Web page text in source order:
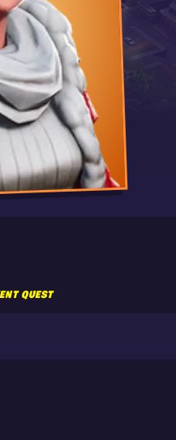
QUEST